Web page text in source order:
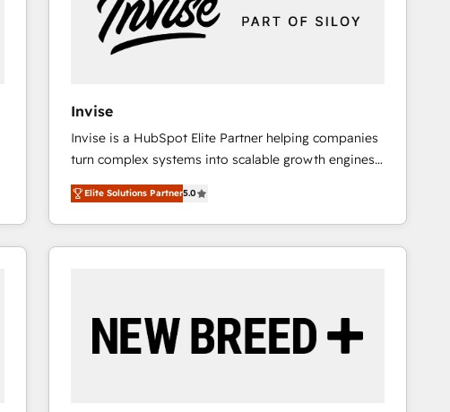
Invise
Invise is a HubSpot Elite Partner helping companies
turn complex systems into scalable growth engines.
We combine strategy, technology and change
management to drive measurable results. As part of
the fast-growing Siloy Group, we unite more than
250+ HubSpot experts across Europe – ready to
reliable source of truth - Unlock the full value of your
CRM and marketing data, not just implement a
Elite Solutions Partner5.0